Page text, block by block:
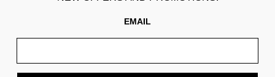
EMAIL